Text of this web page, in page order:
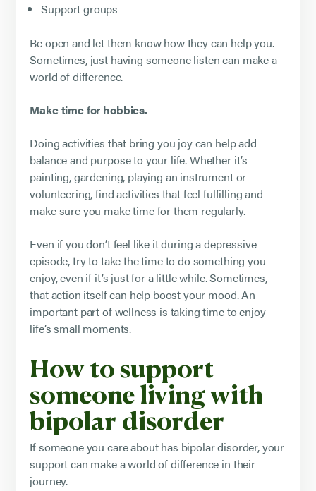
Support groups
Be open and let them know how they can help you.
Sometimes, just having someone listen can make a
world of difference.
Make time for hobbies.
Doing activities that bring you joy can help add
balance and purpose to your life. Whether it’s
painting, gardening, playing an instrument or
volunteering, find activities that feel fulfilling and
make sure you make time for them regularly.
Even if you don’t feel like it during a depressive
episode, try to take the time to do something you
enjoy, even if it’s just for a little while. Sometimes,
that action itself can help boost your mood. An
important part of wellness is taking time to enjoy
life’s small moments.
How to support
someone living with
bipolar disorder
If someone you care about has bipolar disorder, your
support can make a world of difference in their
journey.